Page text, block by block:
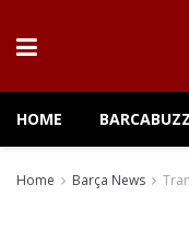
HOME
Home Barça News